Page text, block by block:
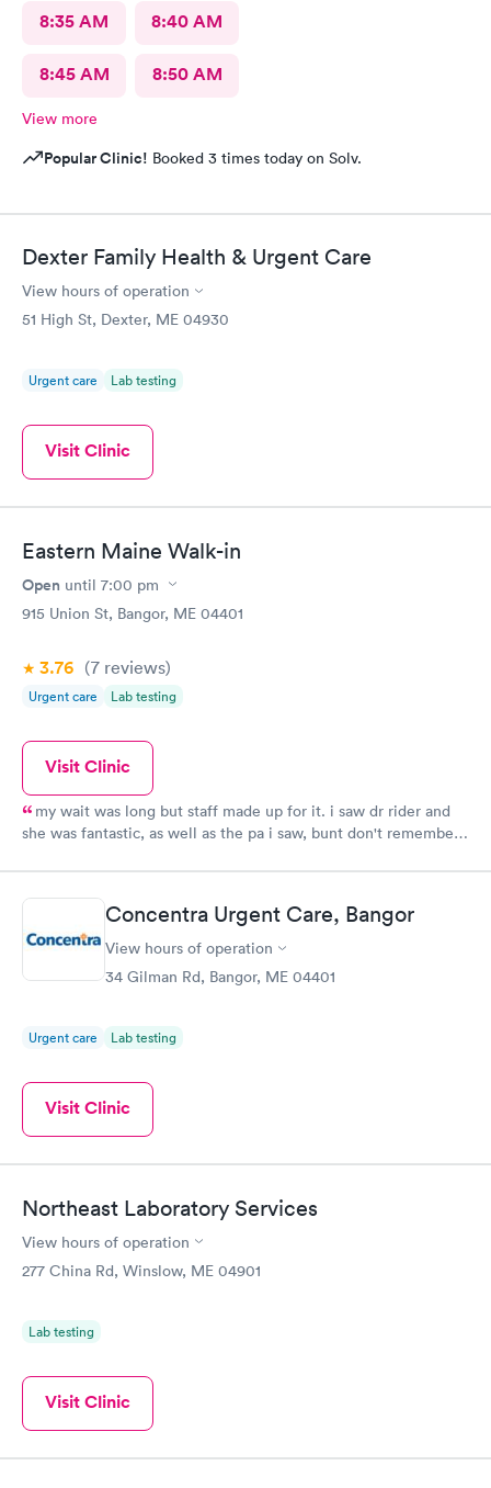
8:35 AM 8:40 AM
8:45 AM 8:50 AM
View more
Popular Clinic! Booked 3 times today on Solv.
Dexter Family Health & Urgent Care
View hours of operation
51 High St, Dexter, ME 04930
Urgent care Lab testing
Visit Clinic
Eastern Maine Walk-in
Open until 7:00 pm
915 Union St, Bangor, ME 04401
3.76 (7 reviews)
Urgent care Lab testing
Visit Clinic
my wait was long but staff made up for it. i saw dr rider and
she was fantastic, as well as the pa i saw, bunt don't remember
Concentra Urgent Care, Bangor
View hours of operation
34 Gilman Rd, Bangor, ME 04401
Urgent care Lab testing
Visit Clinic
Northeast Laboratory Services
View hours of operation
277 China Rd, Winslow, ME 04901
Lab testing
Visit Clinic